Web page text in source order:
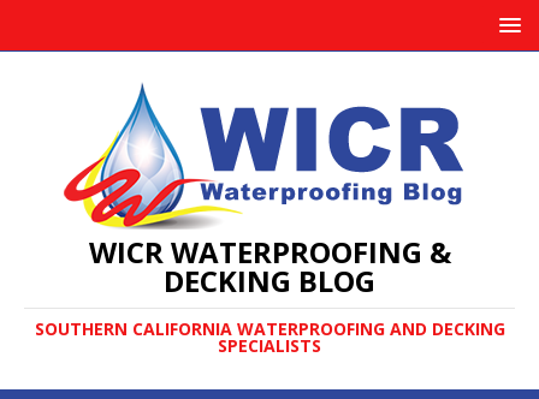
WICR WATERPROOFING &
DECKING BLOG
SOUTHERN CALIFORNIA WATERPROOFING AND DECKING
SPECIALISTS